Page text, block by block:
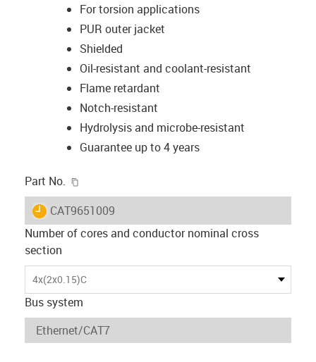
For torsion applications
PUR outer jacket
Shielded
Oil-resistant and coolant-resistant
Flame retardant
Notch-resistant
Hydrolysis and microbe-resistant
Guarantee up to 4 years
Part No.
igus-icon-lieferzeit
CAT9651009
Number of cores and conductor nominal cross
section
4x(2x0.15)C
Bus system